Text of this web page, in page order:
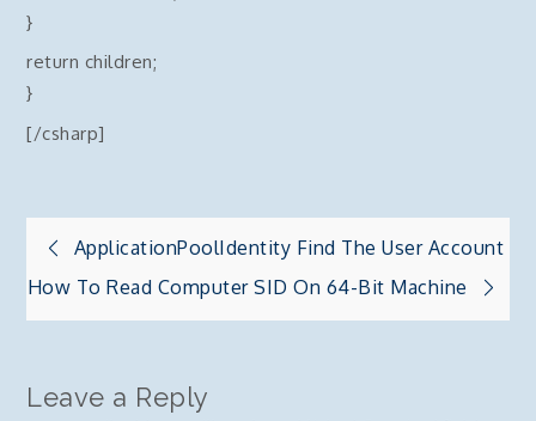
}
return children;
}
[/csharp]
Post
navigation
ApplicationPoolIdentity Find The User Account
How To Read Computer SID On 64-Bit Machine
Leave a Reply